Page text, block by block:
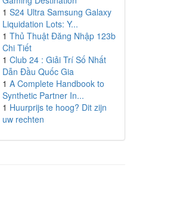
1 S24 Ultra Samsung Galaxy
Liquidation Lots: Y...
1 Thủ Thuật Đăng Nhập 123b
Chi Tiết
1 Club 24 : Giải Trí Số Nhất
Dẫn Đầu Quốc Gia
1 A Complete Handbook to
Synthetic Partner In...
1 Huurprijs te hoog? Dit zijn
uw rechten